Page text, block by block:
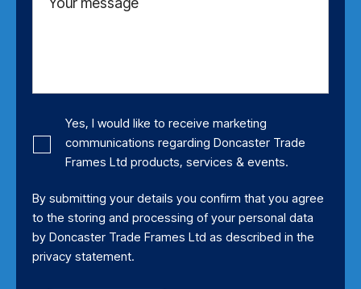
Yes, I would like to receive marketing
communications regarding Doncaster Trade
Frames Ltd products, services & events.
By submitting your details you confirm that you agree
to the storing and processing of your personal data
by Doncaster Trade Frames Ltd as described in the
privacy statement.